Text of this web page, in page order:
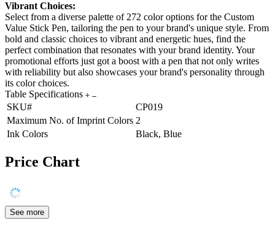
Vibrant Choices:
Select from a diverse palette of 272 color options for the Custom
Value Stick Pen, tailoring the pen to your brand's unique style. From
bold and classic choices to vibrant and energetic hues, find the
perfect combination that resonates with your brand identity. Your
promotional efforts just got a boost with a pen that not only writes
with reliability but also showcases your brand's personality through
its color choices.
Table Specifications
SKU#
CP019
Maximum No. of Imprint Colors 2
Ink Colors
Black, Blue
Price Chart
See more